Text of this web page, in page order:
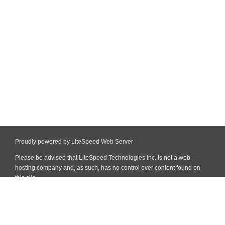
Proudly powered by LiteSpeed Web Server
Please be advised that LiteSpeed Technologies Inc. is not a web
hosting company and, as such, has no control over content found on
this site.